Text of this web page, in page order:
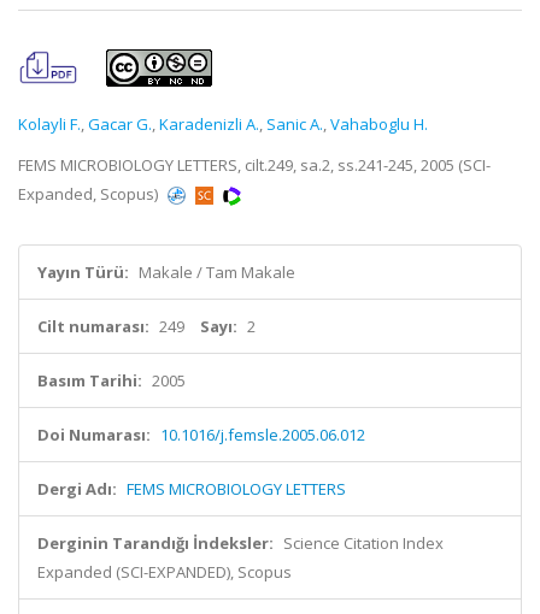
Kolayli F.,Gacar G.,Karadenizli A., Sanic A.,Vahaboglu H.
FEMS MICROBIOLOGY LETTERS, cilt.249, sa.2, ss.241-245, 2005 (SCI-
Expanded, Scopus)
Yayın Türü: Makale / Tam Makale
Cilt numarası: 249 Sayı: 2
Basım Tarihi: 2005
Doi Numarası: 10.1016/j.femsle.2005.06.012
Dergi Adı: FEMS MICROBIOLOGY LETTERS
Derginin Tarandığı İndeksler: Science Citation Index
Expanded (SCI-EXPANDED), Scopus